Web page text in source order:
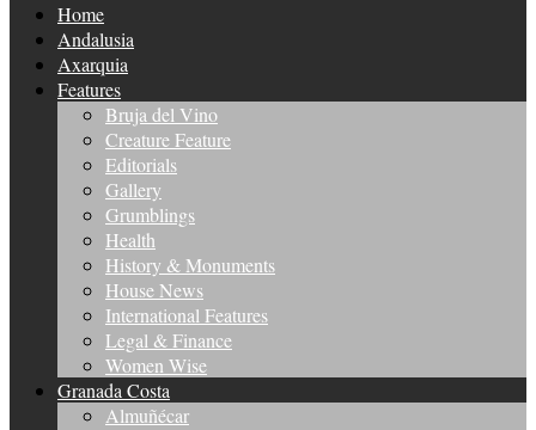
Home
Andalusia
Axarquia
Features
Bruja del Vino
Creature Feature
Editorials
Gallery
Grumblings
Health
History & Monuments
House News
International Features
Legal & Finance
Women Wise
Granada Costa
Almuñécar